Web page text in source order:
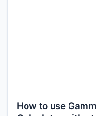
How to use